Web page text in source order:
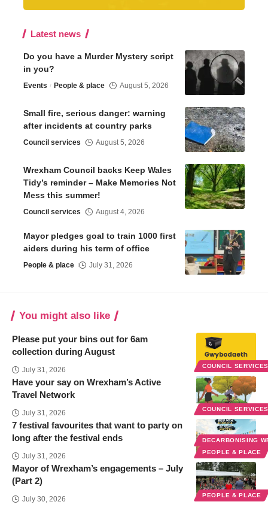
Latest news
Do you have a Murder Mystery script
in you?
Events People & place August 5, 2026
Small fire, serious danger: warning
after incidents at country parks
Council services August 5, 2026
Wrexham Council backs Keep Wales
Tidy’s reminder – Make Memories Not
Mess this summer!
Council services August 4, 2026
Mayor pledges goal to train 1000 first
aiders during his term of office
People & place July 31, 2026
You might also like
COUNCIL
Please put your bins out for 6am
collection during August
July 31, 2026
COUNCIL
Have your say on Wrexham’s Active
Travel Network
July 31, 2026
DECARBONISING
PEOPLE & PLACE
7 festival favourites that want to party on
long after the festival ends
July 31, 2026
PEOPLE & PLACE
Mayor of Wrexham’s engagements – July
(Part 2)
July 30, 2026